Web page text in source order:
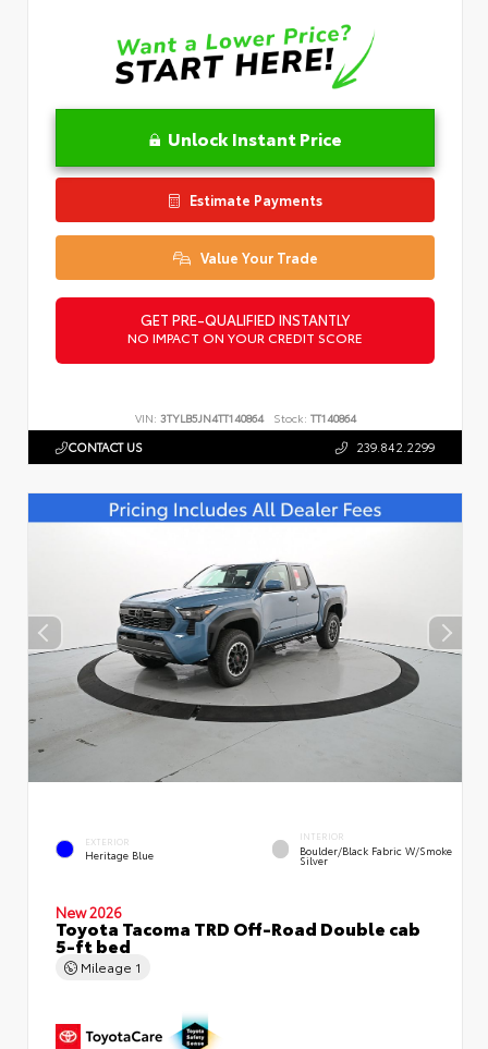
Unlock Instant Price
Estimate Payments
Value Your Trade
GET PRE-QUALIFIED INSTANTLY
NO IMPACT ON YOUR CREDIT SCORE
VIN: 3TYLB5JN4TT140864 Stock: TT140864
CONTACT US 239.842.2299
EXTERIOR
Heritage Blue
INTERIOR
Boulder/Black Fabric W/Smoke
Silver
New 2026
Toyota Tacoma TRD Off-Road Double cab
5-ft bed
Mileage 1